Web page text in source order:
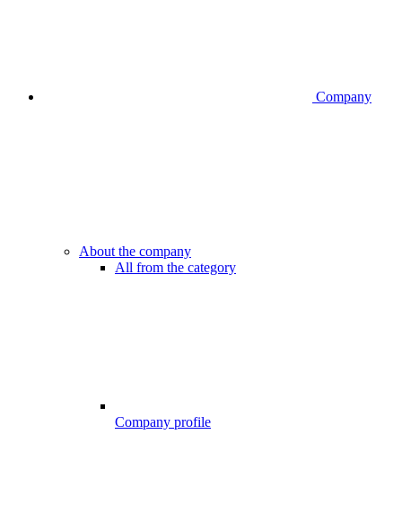
Company
About the company
All from the category
Company profile